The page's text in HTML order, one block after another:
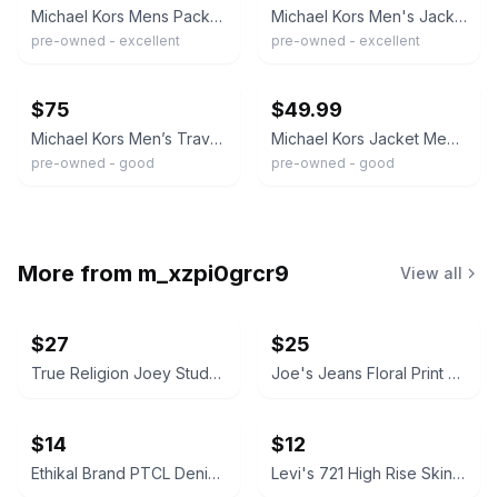
Michael Kors Mens Packable Down Puffer Jacket Gray Orange Lining Size M MK Logo
pre-owned - excellent
Michael Kors Men's Jacket Size Medium M Gray Full Zip Lightweight Casual Coat
pre-owned - excellent
$75
Michael Kors Men’s Travel Engineered Jacket Pearl Grey Size M
pre-owned - good
$49.99
Michael Kors Jacket Mens Size Medium Gray Sleek & Stylish Polyester Jacket
pre-owned - good
More from m_xzpi0grcr9 View all
$27
True Religion Joey Studded Flare Jeans
$25
Joe's Jeans Floral Print Skinny Jeans
$14
Ethikal Brand PTCL Denim Jeans Size 28
$12
Levi's 721 High Rise Skinny Ankle Jeans Acid Wash Size 29